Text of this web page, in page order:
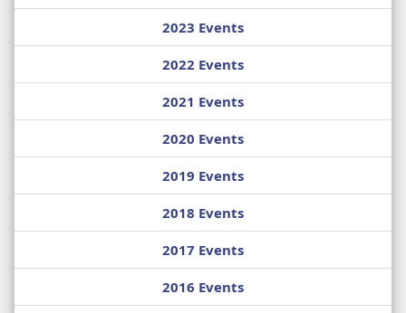
2023 Events
2022 Events
2021 Events
2020 Events
2019 Events
2018 Events
2017 Events
2016 Events